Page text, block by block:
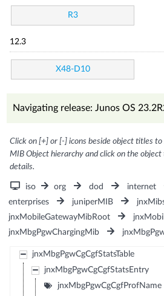
R3
12.3
X48-D10
Navigating release: Junos OS
Click on [+] or [-] icons beside object titles
MIB Object hierarchy and click on the
details.
iso org dod internet
enterprises
juniperMIB
jnxMobileGatewayMibRoot
jnxMbgPgwChargingMib
jnxMbgPgwCgCgfStatsTable
jnxMbgPgwCgCgfStatsEntry
jnxMbgPgwCgCgfProfName